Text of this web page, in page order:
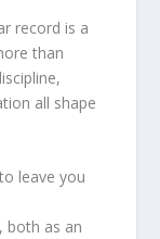
record is a
than
all shape
leave you
both as an